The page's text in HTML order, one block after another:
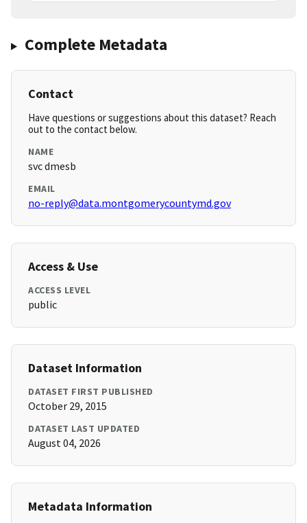
Complete Metadata
Contact
Have questions or suggestions about this dataset? Reach
out to the contact below.
NAME
svc dmesb
EMAIL
no-reply@data.montgomerycountymd.gov
Access & Use
ACCESS LEVEL
public
Dataset Information
DATASET FIRST PUBLISHED
October 29, 2015
DATASET LAST UPDATED
August 04, 2026
Metadata Information